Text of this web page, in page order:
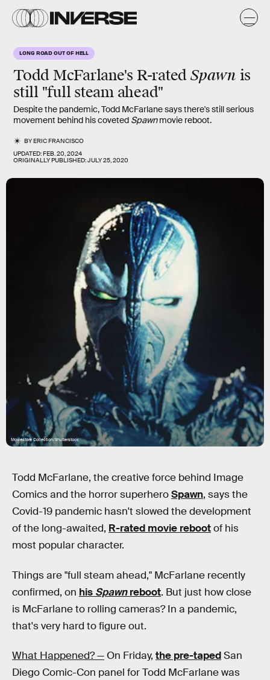
LONG ROAD OUT OF HELL
Todd McFarlane's R-rated Spawn is
still "full steam ahead"
Despite the pandemic, Todd McFarlane says there's still serious
movement behind his coveted Spawnmovie reboot.
BYERIC FRANCISCO
UPDATED:FEB. 20, 2024
ORIGINALLY PUBLISHED:JULY 25, 2020
Moviestore Collection/Shutterstock
Todd McFarlane, the creative force behind Image
Comics and the horror superheroSpawn, says the
Covid-19 pandemic hasn't slowed the development
of the long-awaited, R-rated movie rebootof his
most popular character.
Things are "full steam ahead," McFarlane recently
confirmed, on his Spawnreboot. But just how close
is McFarlane to rolling cameras? In a pandemic,
that's very hard to figure out.
What Happened? — On Friday, the pre-tapedSan
Diego Comic-Con panel for Todd McFarlane was